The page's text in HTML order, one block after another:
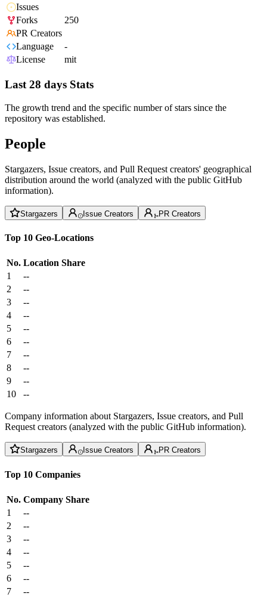
Issues
Forks
250
PR Creators
Language
-
License
mit
Last 28 days Stats
The growth trend and the specific number of stars since the
repository was established.
People
Stargazers, Issue creators, and Pull Request creators' geographical
distribution around the world (analyzed with the public GitHub
information).
Stargazers Issue Creators PR Creators
Top 10 Geo-Locations
No. Location Share
1
--
2
--
3
--
4
--
5
--
6
--
7
--
8
--
9
--
10
--
Company information about Stargazers, Issue creators, and Pull
Request creators (analyzed with the public GitHub information).
Stargazers Issue Creators PR Creators
Top 10 Companies
No. Company Share
1
--
2
--
3
--
4
--
5
--
6
--
7
--